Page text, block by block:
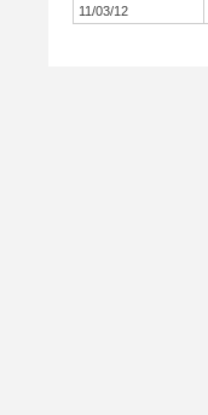
11/03/12